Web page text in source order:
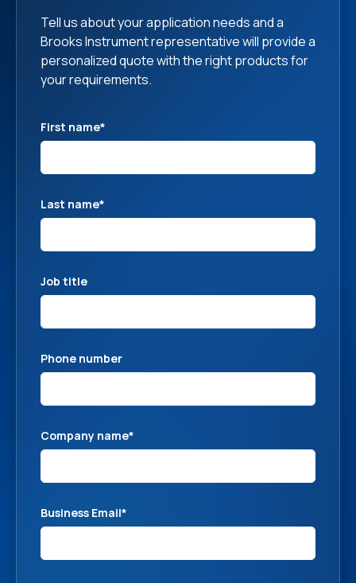
Tell us about your application needs and a
Brooks Instrument representative will provide a
personalized quote with the right products for
your requirements.
First name*
Last name*
Job title
Phone number
Company name*
Business Email*